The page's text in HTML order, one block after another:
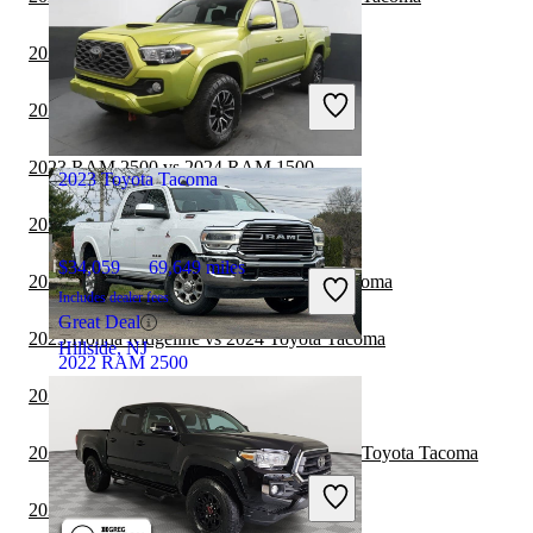
$29,158 189,642 miles
Includes dealer fees
2022 RAM 2500
$39,047 111,793 miles
Includes dealer fees
Great Deal
2023 Toyota Tacoma
$34,059 69,649 miles
Includes dealer fees
Great Deal
Hillside, NJ
2023 RAM 2500 vs 2024 Ford Maverick
2023 RAM 2500 vs 2024 Honda Ridgeline
2023 RAM 2500 vs 2024 RAM 1500
2023 RAM 1500 vs 2024 Toyota Tacoma
2023 GMC Sierra 1500 vs 2024 Toyota Tacoma
2023 Honda Ridgeline vs 2024 Toyota Tacoma
2023 RAM 2500 vs 2024 Jeep Gladiator
2023 Chevrolet Silverado 2500HD vs 2024 Toyota Tacoma
2023 RAM 2500 vs 2024 GMC Canyon